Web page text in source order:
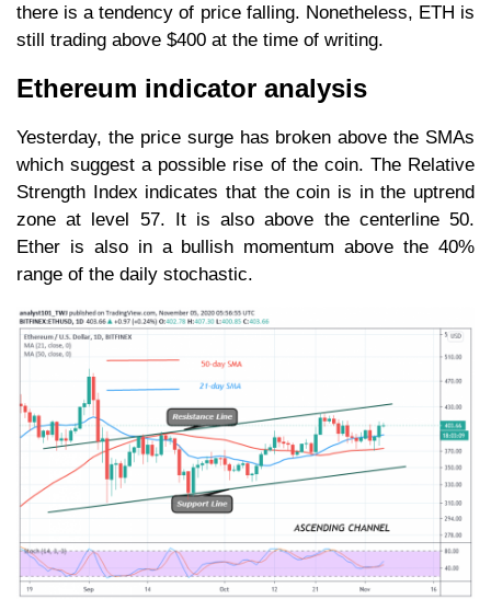
there is a tendency of price falling. Nonetheless, ETH is
still trading above $400 at the time of writing.
Ethereum indicator analysis
Yesterday, the price surge has broken above the SMAs
which suggest a possible rise of the coin. The Relative
Strength Index indicates that the coin is in the uptrend
zone at level 57. It is also above the centerline 50.
Ether is also in a bullish momentum above the 40%
range of the daily stochastic.